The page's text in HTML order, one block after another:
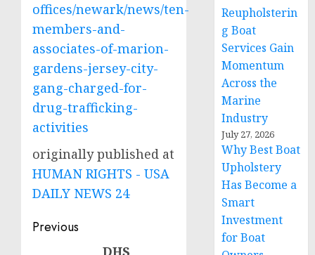
offices/newark/news/ten-
members-and-
associates-of-marion-
gardens-jersey-city-
gang-charged-for-
drug-trafficking-
activities
originally published at
HUMAN RIGHTS - USA
DAILY NEWS 24
Post
Previous
DHS
Reupholsterin
g Boat
Services Gain
Momentum
Across the
Marine
Industry
July 27, 2026
Why Best Boat
Upholstery
Has Become a
Smart
Investment
for Boat